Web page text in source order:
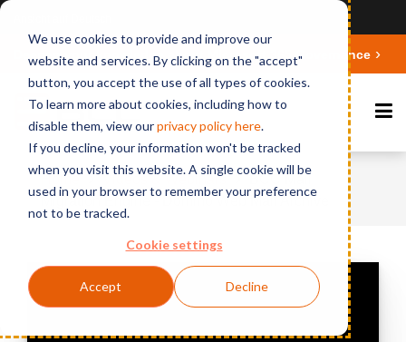
We use cookies to provide and improve our
website and services. By clicking on the "accept"
button, you accept the use of all types of cookies.
To learn more about cookies, including how to
disable them, view ourprivacy policy here.
If you decline, your information won't be tracked
when you visit this website. A single cookie will be
used in your browser to remember your preference
not to be tracked.
Cookie settings
Accept Decline
Deepen your knowledge about Microsoft 365 Governance
Home Videos & Webinars
BCC Mail
Migration Engine - Domino Web Mail Archive